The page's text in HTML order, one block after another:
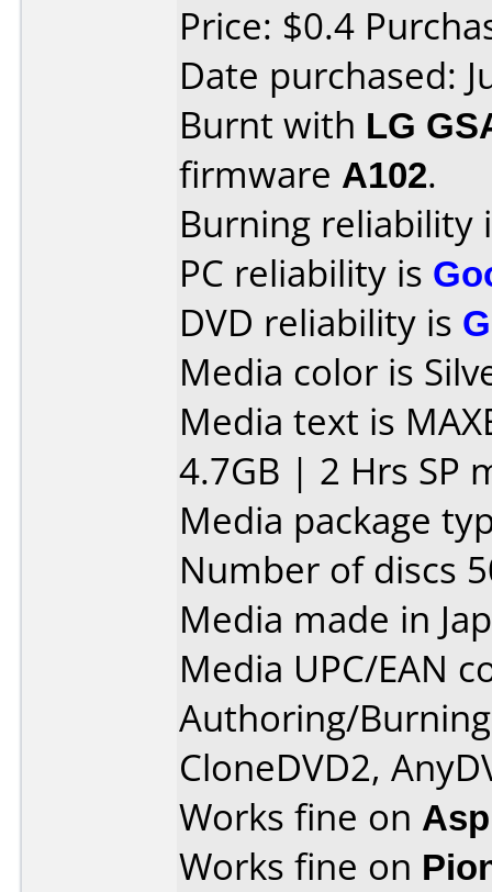
Price: $0.4
Date purchased:
Burnt with LG
firmware A102.
Burning reliability
PC reliability is
DVD reliability is
Media color is
Media text is
4.7GB | 2 Hrs SP
Media package
Number of discs
Media made in
Media UPC/EAN
Authoring/
CloneDVD2,
Works fine on
Works fine on